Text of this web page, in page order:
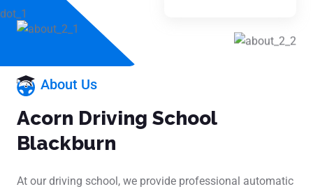
About Us
Acorn Driving School
Blackburn
At our driving school, we provide professional automatic